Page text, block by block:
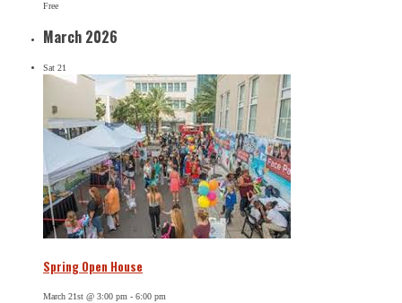
Free
March 2026
Sat 21
Spring Open House
March 21st @ 3:00 pm - 6:00 pm